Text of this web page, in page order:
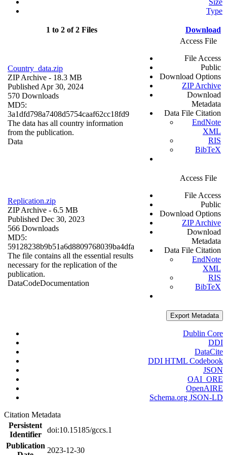
Size
Type
1 to 2 of 2 Files Download
Country_data.zip
ZIP Archive - 18.3 MB
Published Apr 30, 2024
570 Downloads
MD5:
3a1dfd798a7408d5754caaf62cc18fd9
The data has all country information
from the publication.
Data
Access File
File Access
Public
Download Options
ZIP Archive
Download
Metadata
Data File Citation
EndNote
XML
RIS
BibTeX
Replication.zip
ZIP Archive - 6.5 MB
Published Dec 30, 2023
566 Downloads
MD5:
59128238b9b51a6d8809768039ba4dfa
The file contains all the essential results
necessary for the replication of the
publication.
DataCodeDocumentation
Access File
File Access
Public
Download Options
ZIP Archive
Download
Metadata
Data File Citation
EndNote
XML
RIS
BibTeX
Export Metadata
Dublin Core
DDI
DataCite
DDI HTML Codebook
JSON
OAI_ORE
OpenAIRE
Schema.org JSON-LD
Citation Metadata
Persistent
Identifier
doi:10.15185/gccs.1
Publication
2023-12-30